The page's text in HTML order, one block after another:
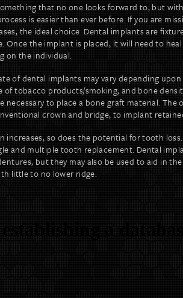
that no one looks forward to, but
is easier than ever before. If you are
the ideal choice. Dental implants are
Once the implant is placed, it will need to
on the individual.
of dental implants may vary depending
of tobacco products/smoking, and bone
necessary to place a bone graft material.
crown and bridge, to implant
increases, so does the potential for tooth
and multiple tooth replacement. Dental
but they may also be used to aid in
little to no lower ridge.